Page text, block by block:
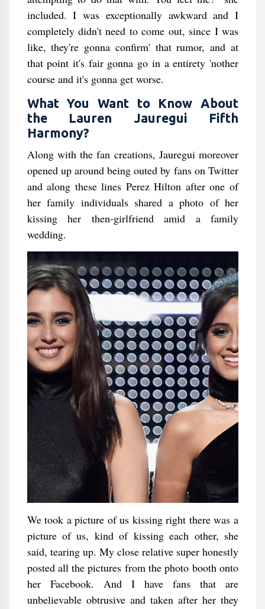
included. I was exceptionally awkward and I
completely didn't need to come out, since I was
like, they're gonna confirm' that rumor, and at
that point it's fair gonna go in a entirety 'nother
course and it's gonna get worse.
What You Want to Know About
the Lauren Jauregui Fifth
Harmony?
Along with the fan creations, Jauregui moreover
opened up around being outed by fans on Twitter
and along these lines Perez Hilton after one of
her family individuals shared a photo of her
kissing her then-girlfriend amid a family
wedding.
We took a picture of us kissing right there was a
picture of us, kind of kissing each other, she
said, tearing up. My close relative super honestly
posted all the pictures from the photo booth onto
her Facebook. And I have fans that are
unbelievable obtrusive and taken after her they